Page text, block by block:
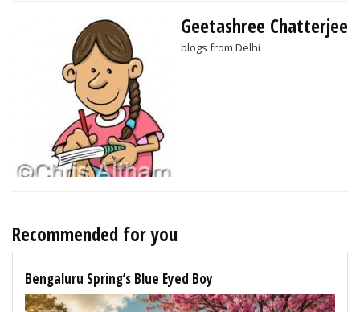
Geetashree Chatterjee
blogs from Delhi
Recommended for you
Bengaluru Spring’s Blue Eyed Boy